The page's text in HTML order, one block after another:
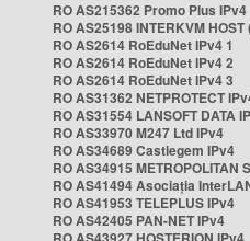
RO AS215362 Promo Plus IPv4
RO AS25198 INTERKVM
RO AS2614 RoEduNet IPv4 1
RO AS2614 RoEduNet IPv4 2
RO AS2614 RoEduNet IPv4 3
RO AS31362 NETPROTECT
RO AS31554 LANSOFT DATA
RO AS33970 M247 Ltd IPv4
RO AS34689 Castlegem IPv4
RO AS34915 METROPOLITAN
RO AS41494 Asociația
RO AS41953 TELEPLUS IPv4
RO AS42405 PAN-NET IPv4